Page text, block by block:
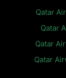
Qatar
Qatar
Qatar
Qatar